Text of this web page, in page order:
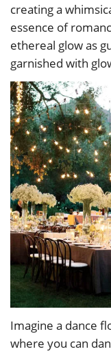
creating a
essence of
ethereal glow as
garnished with
Imagine a dance
where you can